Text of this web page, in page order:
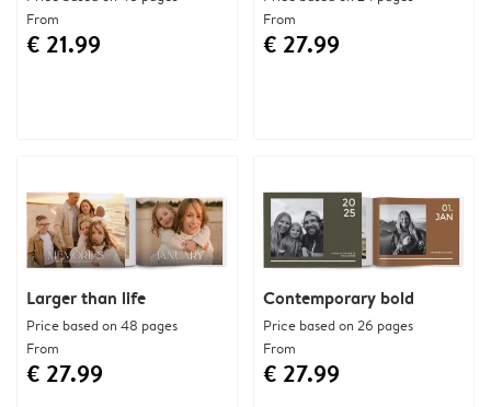
From
€ 21.99
Larger than life
Price based on 48 pages
From
€ 27.99
Contemporary bold
Price based on 26 pages
From
€ 27.99
From
€ 27.99